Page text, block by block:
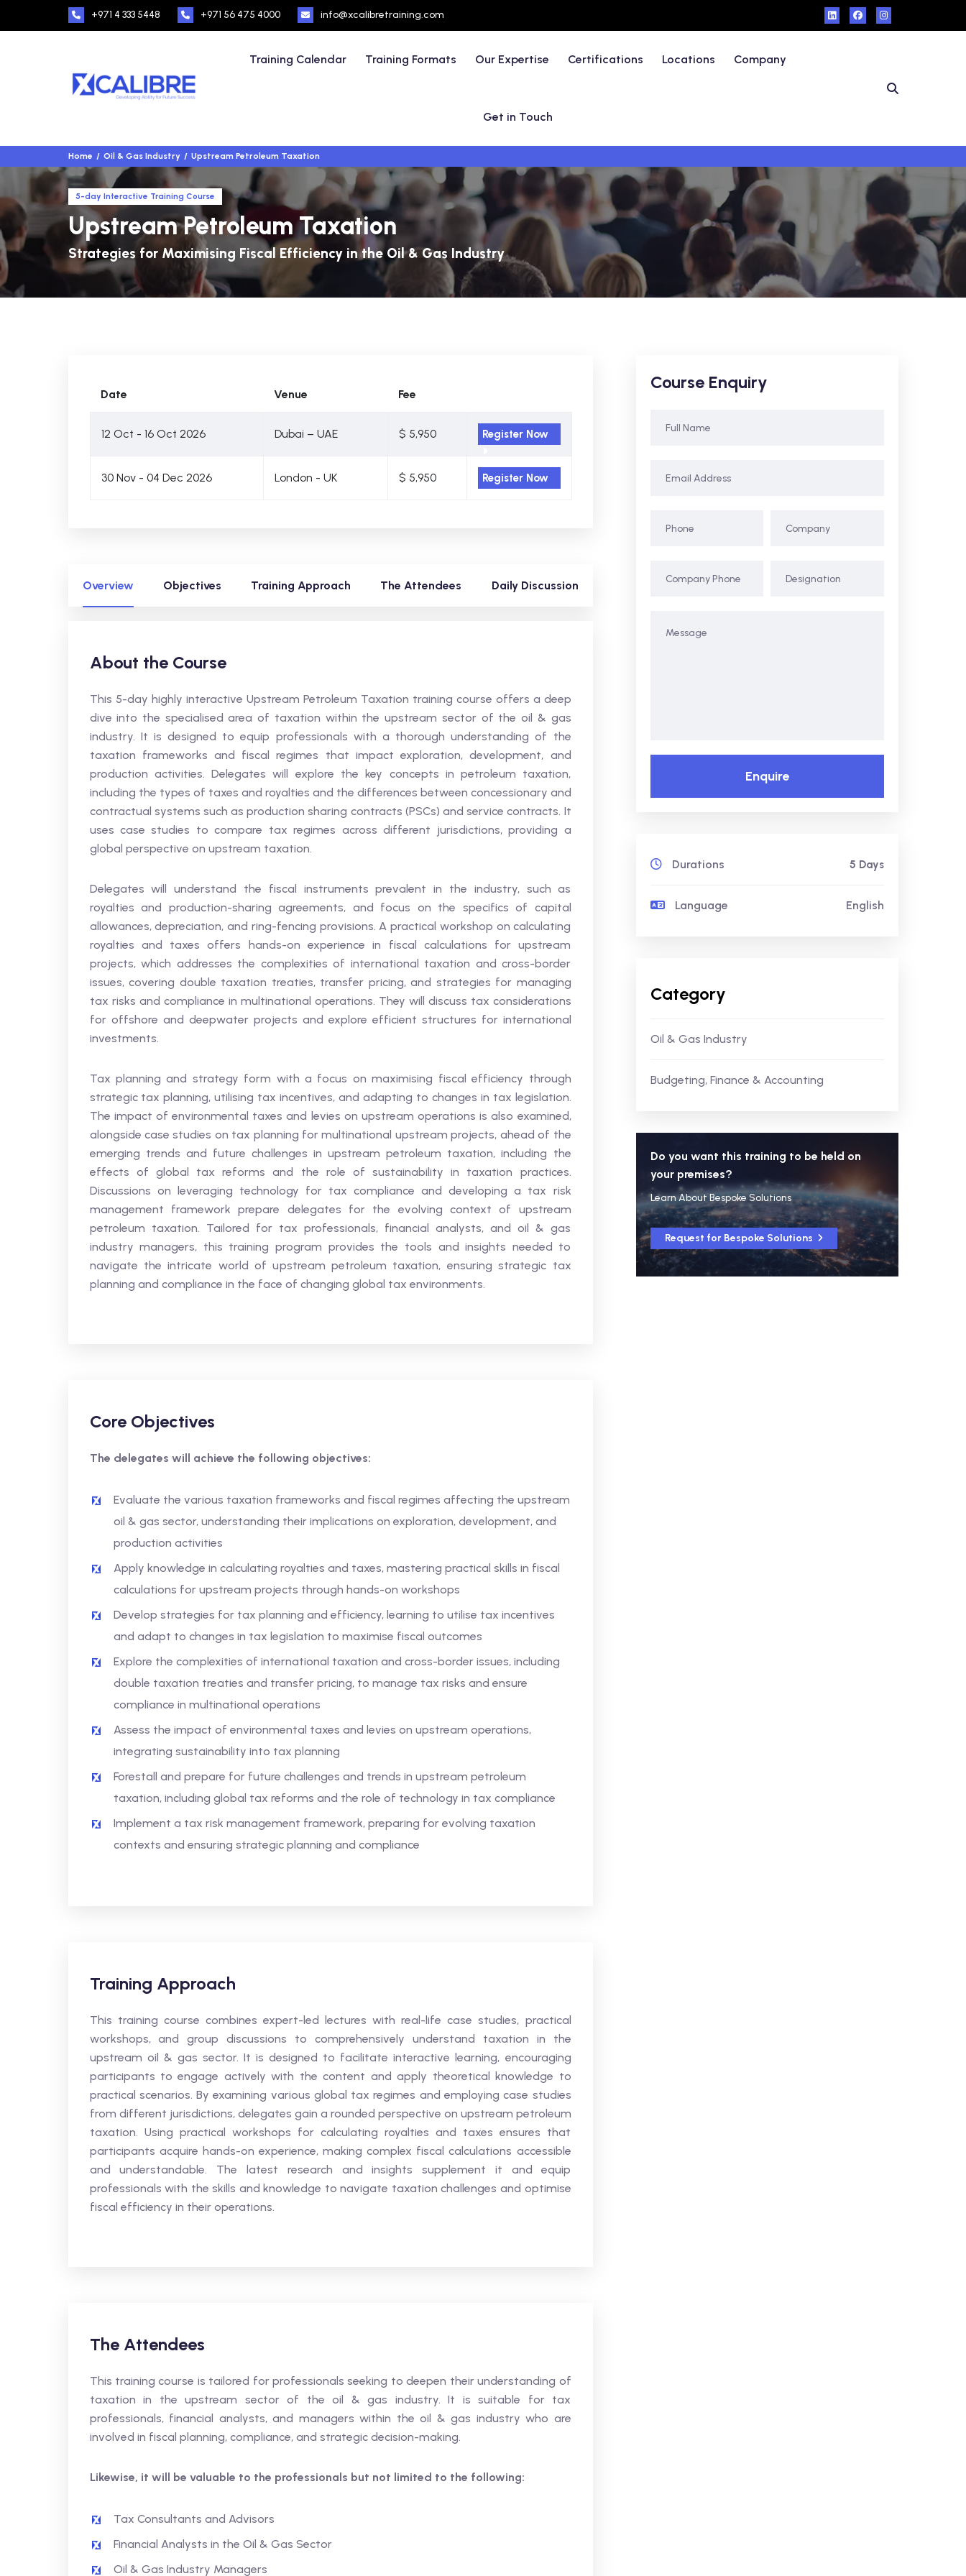
+971 4 333 5448 +971 56 475 4000 info@xcalibretraining.com
Training Calendar Training Formats Our Expertise Certifications Locations Company
Get in Touch
Home Oil & Gas Industry Upstream Petroleum Taxation
5-day Interactive Training Course
Upstream Petroleum Taxation
Strategies for Maximising Fiscal Efficiency in the Oil & Gas Industry
Date Venue Fee
12 Oct - 16 Oct 2026 Dubai – UAE $ 5,950 Register Now
30 Nov - 04 Dec 2026 London - UK $ 5,950 Register Now
Overview Objectives Training Approach The Attendees Daily Discussion
About the Course
This 5-day highly interactive Upstream Petroleum Taxation training course offers a deep
dive into the specialised area of taxation within the upstream sector of the oil & gas
industry. It is designed to equip professionals with a thorough understanding of the
taxation frameworks and fiscal regimes that impact exploration, development, and
production activities. Delegates will explore the key concepts in petroleum taxation,
including the types of taxes and royalties and the differences between concessionary and
contractual systems such as production sharing contracts (PSCs) and service contracts. It
uses case studies to compare tax regimes across different jurisdictions, providing a
global perspective on upstream taxation.
Delegates will understand the fiscal instruments prevalent in the industry, such as
royalties and production-sharing agreements, and focus on the specifics of capital
allowances, depreciation, and ring-fencing provisions. A practical workshop on calculating
royalties and taxes offers hands-on experience in fiscal calculations for upstream
projects, which addresses the complexities of international taxation and cross-border
issues, covering double taxation treaties, transfer pricing, and strategies for managing
tax risks and compliance in multinational operations. They will discuss tax considerations
for offshore and deepwater projects and explore efficient structures for international
investments.
Tax planning and strategy form with a focus on maximising fiscal efficiency through
strategic tax planning, utilising tax incentives, and adapting to changes in tax legislation.
The impact of environmental taxes and levies on upstream operations is also examined,
alongside case studies on tax planning for multinational upstream projects, ahead of the
emerging trends and future challenges in upstream petroleum taxation, including the
effects of global tax reforms and the role of sustainability in taxation practices.
Discussions on leveraging technology for tax compliance and developing a tax risk
management framework prepare delegates for the evolving context of upstream
petroleum taxation. Tailored for tax professionals, financial analysts, and oil & gas
industry managers, this training program provides the tools and insights needed to
navigate the intricate world of upstream petroleum taxation, ensuring strategic tax
planning and compliance in the face of changing global tax environments.
Core Objectives
The delegates will achieve the following objectives:
Evaluate the various taxation frameworks and fiscal regimes affecting the upstream
oil & gas sector, understanding their implications on exploration, development, and
production activities
Apply knowledge in calculating royalties and taxes, mastering practical skills in fiscal
calculations for upstream projects through hands-on workshops
Develop strategies for tax planning and efficiency, learning to utilise tax incentives
and adapt to changes in tax legislation to maximise fiscal outcomes
Explore the complexities of international taxation and cross-border issues, including
double taxation treaties and transfer pricing, to manage tax risks and ensure
compliance in multinational operations
Assess the impact of environmental taxes and levies on upstream operations,
integrating sustainability into tax planning
Forestall and prepare for future challenges and trends in upstream petroleum
taxation, including global tax reforms and the role of technology in tax compliance
Implement a tax risk management framework, preparing for evolving taxation
contexts and ensuring strategic planning and compliance
Training Approach
This training course combines expert-led lectures with real-life case studies, practical
workshops, and group discussions to comprehensively understand taxation in the
upstream oil & gas sector. It is designed to facilitate interactive learning, encouraging
participants to engage actively with the content and apply theoretical knowledge to
practical scenarios. By examining various global tax regimes and employing case studies
from different jurisdictions, delegates gain a rounded perspective on upstream petroleum
taxation. Using practical workshops for calculating royalties and taxes ensures that
participants acquire hands-on experience, making complex fiscal calculations accessible
and understandable. The latest research and insights supplement it and equip
professionals with the skills and knowledge to navigate taxation challenges and optimise
fiscal efficiency in their operations.
The Attendees
This training course is tailored for professionals seeking to deepen their understanding of
taxation in the upstream sector of the oil & gas industry. It is suitable for tax
professionals, financial analysts, and managers within the oil & gas industry who are
involved in fiscal planning, compliance, and strategic decision-making.
Likewise, it will be valuable to the professionals but not limited to the following:
Tax Consultants and Advisors
Financial Analysts in the Oil & Gas Sector
Oil & Gas Industry Managers
Course Enquiry
Enquire
Durations 5 Days
Language English
Category
Oil & Gas Industry
Budgeting, Finance & Accounting
Do you want this training to be held on
your premises?
Learn About Bespoke Solutions
Request for Bespoke Solutions